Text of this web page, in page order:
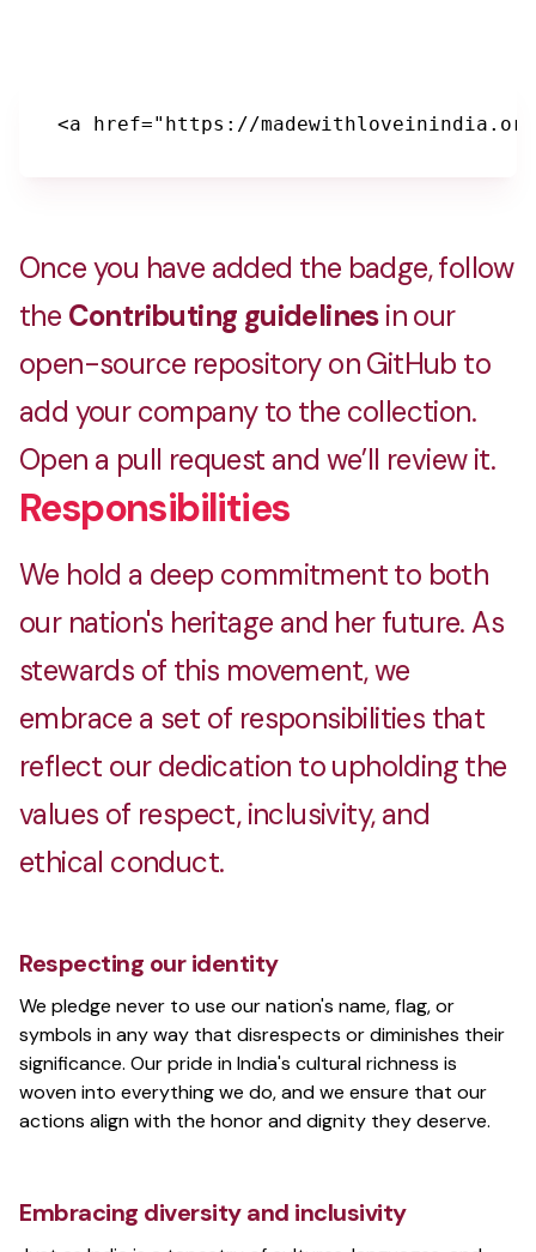
<a href="https://
Once you have added the badge, follow
the Contributing guidelinesin our
open-source repository on GitHub to
add your company to the collection.
Open a pull request and we’ll review it.
Responsibilities
We hold a deep commitment to both
our nation's heritage and her future. As
stewards of this movement, we
embrace a set of responsibilities that
reflect our dedication to upholding the
values of respect, inclusivity, and
ethical conduct.
Respecting our identity
We pledge never to use our nation's name, flag, or
symbols in any way that disrespects or diminishes their
significance. Our pride in India's cultural richness is
woven into everything we do, and we ensure that our
actions align with the honor and dignity they deserve.
Embracing diversity and inclusivity